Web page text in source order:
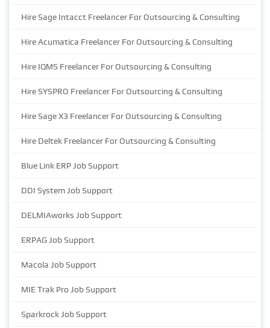
Hire Sage Intacct Freelancer For Outsourcing & Consulting
Hire Acumatica Freelancer For Outsourcing & Consulting
Hire IQMS Freelancer For Outsourcing & Consulting
Hire SYSPRO Freelancer For Outsourcing & Consulting
Hire Sage X3 Freelancer For Outsourcing & Consulting
Hire Deltek Freelancer For Outsourcing & Consulting
Blue Link ERP Job Support
DDI System Job Support
DELMIAworks Job Support
ERPAG Job Support
Macola Job Support
MIE Trak Pro Job Support
Sparkrock Job Support